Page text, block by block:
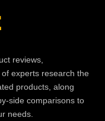
reviews,
experts research the
products, along
side comparisons to
needs.